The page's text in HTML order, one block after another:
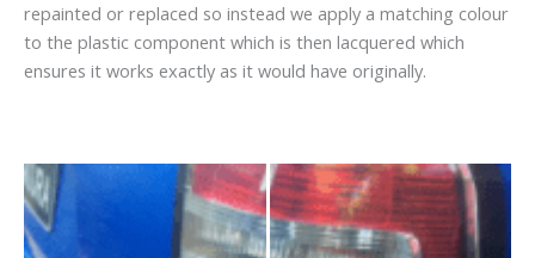
repainted or replaced so instead we apply a matching colour
to the plastic component which is then lacquered which
ensures it works exactly as it would have originally.